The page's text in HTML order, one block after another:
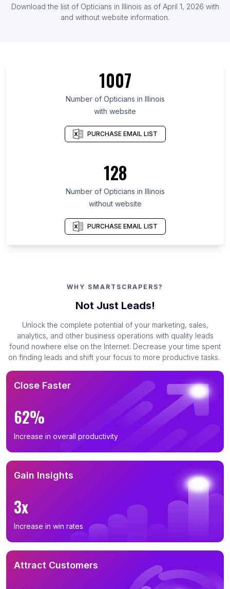
Download the list of Opticians in Illinois as of April 1, 2026 with
and without website information.
1007
Number of Opticians in Illinois
with website
PURCHASE EMAIL LIST
128
Number of Opticians in Illinois
without website
PURCHASE EMAIL LIST
WHY SMARTSCRAPERS?
Not Just Leads!
Unlock the complete potential of your marketing, sales,
analytics, and other business operations with quality leads
found nowhere else on the Internet. Decrease your time spent
on finding leads and shift your focus to more productive tasks.
Close Faster
62%
Increase in overall productivity
Gain Insights
3x
Increase in win rates
Attract Customers